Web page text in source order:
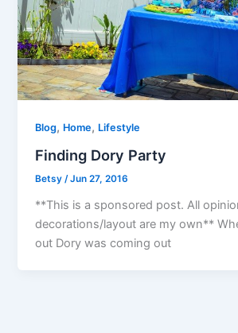
Blog, Home, Lifestyle
Finding Dory Party
Betsy/Jun 27, 2016
**This is a sponsored post. All
decorations/layout are my own**
out Dory was coming out